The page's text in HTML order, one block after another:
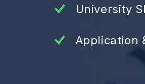
University
Application